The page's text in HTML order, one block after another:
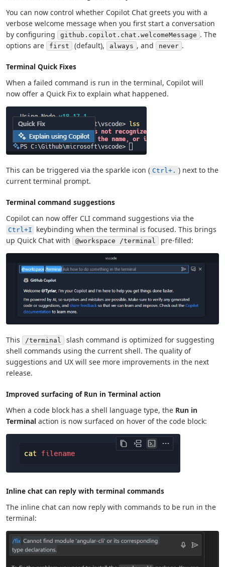
You can now control whether Copilot Chat greets you with a
verbose welcome message when you first start a conversation
by configuring
github.copilot.chat.welcomeMessage . The
options are
first (default), always , and never .
Terminal Quick Fixes
When a failed command is run in the terminal, Copilot will
now offer a Quick Fix to explain what happened.
This can be triggered via the sparkle icon ( Ctrl+. ) next to the
current terminal prompt.
Terminal command suggestions
Copilot can now offer CLI command suggestions via the
Ctrl+I
keybinding when the terminal is focused. This brings
up Quick Chat with
@workspace /terminal pre-filled:
This /terminal
slash command is optimized for suggesting
shell commands using the current shell. The quality of
suggestions and UX will see more improvements in the next
release.
Improved surfacing of Run in Terminal action
When a code block has a shell language type, the Run in
Terminal action is now surfaced on hover of the code block:
Inline chat can reply with terminal commands
The inline chat can now reply with commands to be run in the
terminal: